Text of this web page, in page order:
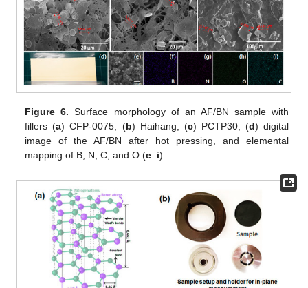
Figure 6. Surface morphology of an AF/BN sample with
fillers (a) CFP-0075, (b) Haihang, (c) PCTP30, (d) digital
image of the AF/BN after hot pressing, and elemental
mapping of B, N, C, and O (e–i).